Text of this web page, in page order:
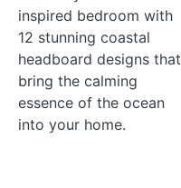
inspired bedroom with
12 stunning coastal
headboard designs that
bring the calming
essence of the ocean
into your home.